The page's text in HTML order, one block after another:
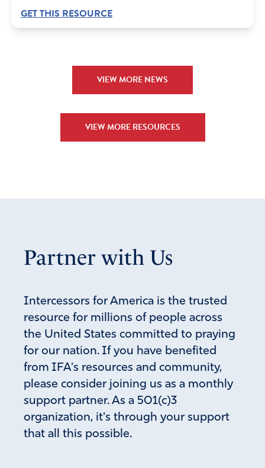
GET THIS RESOURCE
VIEW MORE NEWS
VIEW MORE RESOURCES
Partner with Us
Intercessors for America is the trusted
resource for millions of people across
the United States committed to praying
for our nation. If you have benefited
from IFA's resources and community,
please consider joining us as a monthly
support partner. As a 501(c)3
organization, it's through your support
that all this possible.